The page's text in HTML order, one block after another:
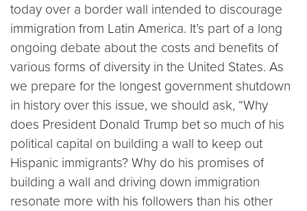
today over a border wall intended to discourage
immigration from Latin America. It’s part of a long
ongoing debate about the costs and benefits of
various forms of diversity in the United States. As
we prepare for the longest government shutdown
in history over this issue, we should ask, “Why
does President Donald Trump bet so much of his
political capital on building a wall to keep out
Hispanic immigrants? Why do his promises of
building a wall and driving down immigration
resonate more with his followers than his other